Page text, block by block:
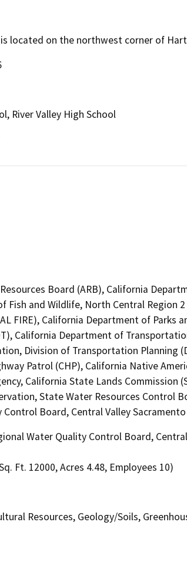
located on the northwest corner of
River Valley High School
Board (ARB), California
Fish and Wildlife, North Central Region
FIRE), California Department of
California Department of
Division of Transportation Planning
Patrol (CHP), California Native
California State Lands
State Water Resources Control
Board, Central Valley Sacramento
Water Quality Control Board,
Ft. 12000, Acres 4.48, Employees 10)
Resources, Geology/Soils,